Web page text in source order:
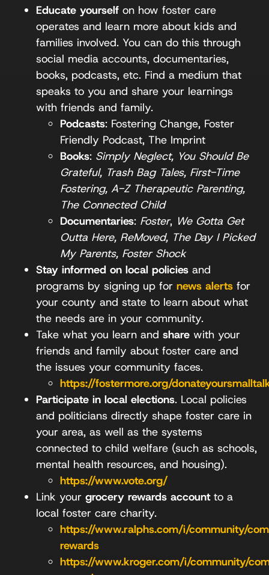
Educate yourself on how foster care
operates and learn more about kids and
families involved. You can do this through
social media accounts, documentaries,
books, podcasts, etc. Find a medium that
speaks to you and share your learnings
with friends and family.
Podcasts: Fostering Change, Foster
Friendly Podcast, The Imprint
Books: Simply Neglect, You Should Be
Grateful, Trash Bag Tales, First-Time
Fostering, A-Z Therapeutic Parenting,
The Connected Child
Documentaries: Foster, We Gotta Get
Outta Here, ReMoved, The Day I Picked
My Parents, Foster Shock
Stay informed on local policies and
programs by signing up for news alerts for
your county and state to learn about what
the needs are in your community.
Take what you learn and share with your
friends and family about foster care and
the issues your community faces.
https://fostermore.org/
Participate in local elections. Local policies
and politicians directly shape foster care in
your area, as well as the systems
connected to child welfare (such as schools,
mental health resources, and housing).
https://www.vote.org/
Link your grocery rewards accountto a
local foster care charity.
https://www.ralphs.com/i/community/
rewards
https://www.kroger.com/i/community/